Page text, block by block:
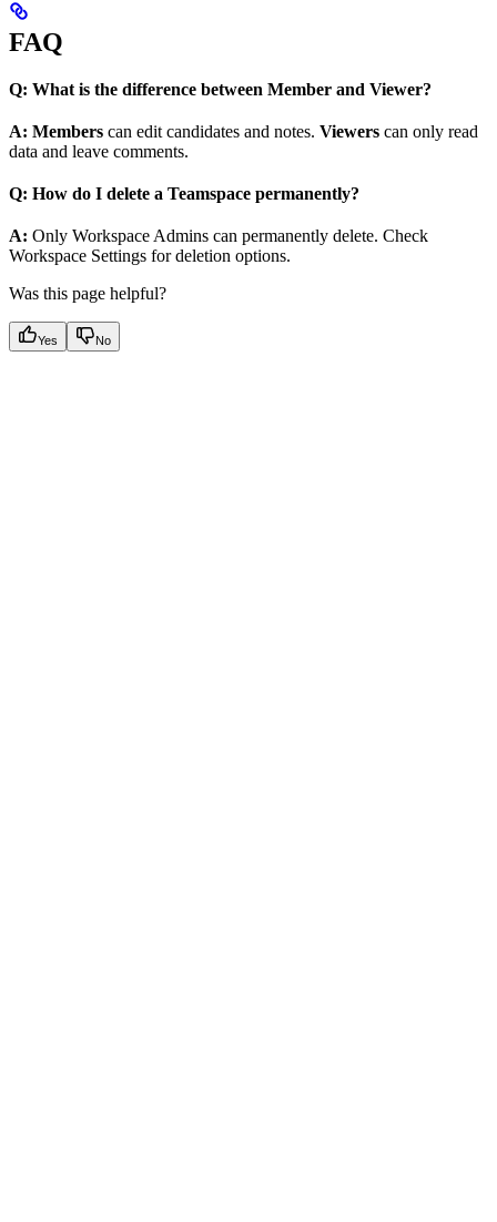
FAQ
Q: What is the difference between Member and Viewer?
A: Members can edit candidates and notes. Viewers can only read
data and leave comments.
Q: How do I delete a Teamspace permanently?
A: Only Workspace Admins can permanently delete. Check
Workspace Settings for deletion options.
Was this page helpful?
Yes No